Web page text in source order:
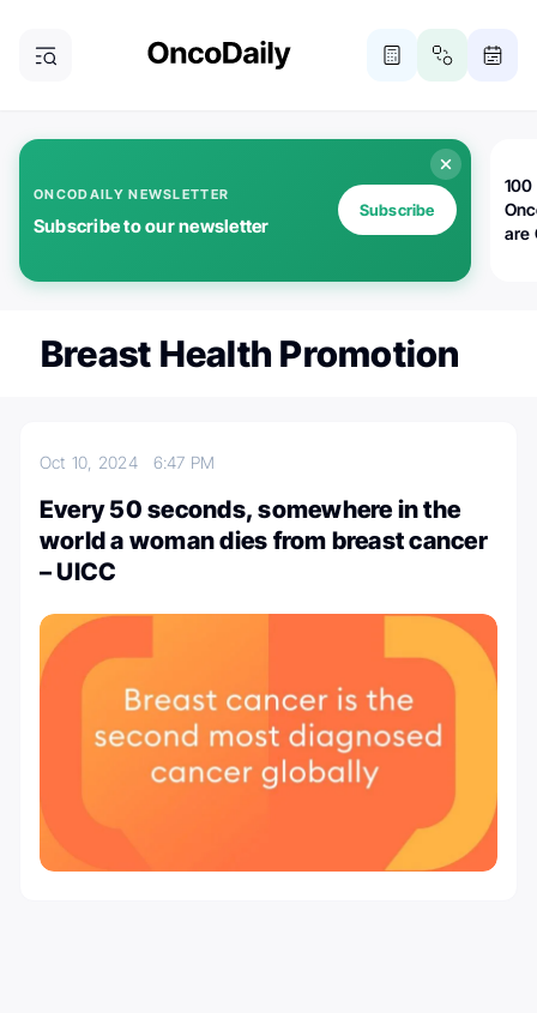
ONCODAILY NEWSLETTER
Subscribe to our newsletter
Subscribe
100
are
Breast Health Promotion
Oct 10, 2024 6:47 PM
Every 50 seconds, somewhere in the
world a woman dies from breast cancer
– UICC